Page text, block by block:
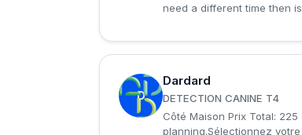
need a different time then
D
Dardard
DETECTION CANINE T4
Côté Maison Prix Total:
planning.Sélectionnez